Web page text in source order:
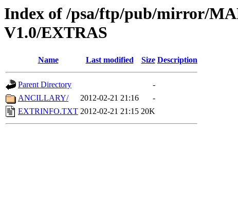
Index of /psa/ftp/pub/mirror/
V1.0/EXTRAS
Name Last modified Size Description
Parent Directory
-
ANCILLARY/
2012-02-21 21:16
-
EXTRINFO.TXT 2012-02-21 21:15 20K